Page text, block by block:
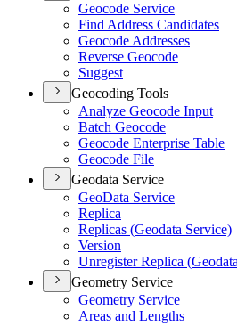
Geocode Service
Find Address Candidates
Geocode Addresses
Reverse Geocode
Suggest
Geocoding Tools
Analyze Geocode Input
Batch Geocode
Geocode Enterprise Table
Geocode File
Geodata Service
GeoData Service
Replica
Replicas (Geodata Service)
Version
Unregister Replica (
Geometry Service
Geometry Service
Areas and Lengths